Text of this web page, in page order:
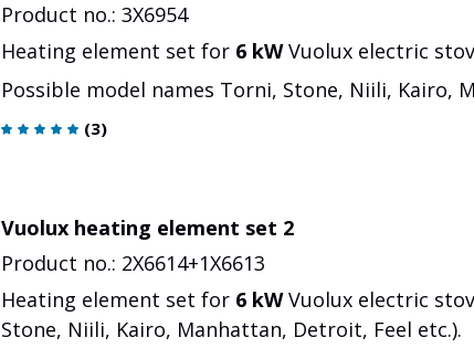
Product no.: 3X6954
Heating element set for 6 kWVuolux electric
Possible model names Torni, Stone, Niili, Kairo,
(3)
Vuolux heating element set 2
Product no.: 2X6614+1X6613
Heating element set for 6 kWVuolux electric
Stone, Niili, Kairo, Manhattan, Detroit, Feel etc.).